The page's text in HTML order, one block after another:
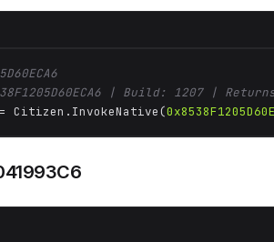
| Build: 1207 |
Citizen.InvokeNative(